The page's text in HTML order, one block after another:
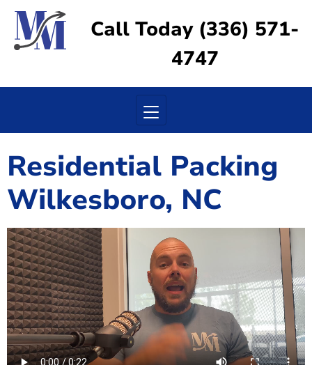
Call Today (336) 571-
4747
Toggle navigation
Residential Packing
Wilkesboro, NC